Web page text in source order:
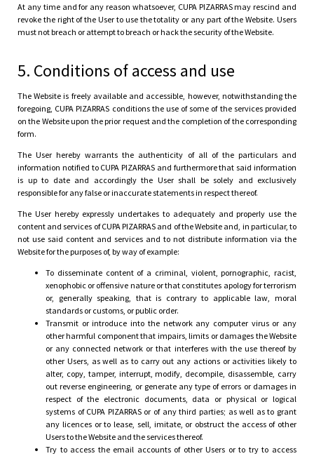
At any time and for any reason whatsoever, CUPA PIZARRAS may rescind and
revoke the right of the User to use the totality or any part of the Website. Users
must not breach or attempt to breach or hack the security of the Website.
5. Conditions of access and use
The Website is freely available and accessible, however, notwithstanding the
foregoing, CUPA PIZARRAS conditions the use of some of the services provided
on the Website upon the prior request and the completion of the corresponding
form.
The User hereby warrants the authenticity of all of the particulars and
information notified to CUPA PIZARRAS and furthermore that said information
is up to date and accordingly the User shall be solely and exclusively
responsible for any false or inaccurate statements in respect thereof.
The User hereby expressly undertakes to adequately and properly use the
content and services of CUPA PIZARRAS and of the Website and, in particular, to
not use said content and services and to not distribute information via the
Website for the purposes of, by way of example:
To disseminate content of a criminal, violent, pornographic, racist,
xenophobic or offensive nature or that constitutes apology for terrorism
or, generally speaking, that is contrary to applicable law, moral
standards or customs, or public order.
Transmit or introduce into the network any computer virus or any
other harmful component that impairs, limits or damages the Website
or any connected network or that interferes with the use thereof by
other Users, as well as to carry out any actions or activities likely to
alter, copy, tamper, interrupt, modify, decompile, disassemble, carry
out reverse engineering, or generate any type of errors or damages in
respect of the electronic documents, data or physical or logical
systems of CUPA PIZARRAS or of any third parties; as well as to grant
any licences or to lease, sell, imitate, or obstruct the access of other
Users to the Website and the services thereof.
Try to access the email accounts of other Users or to try to access